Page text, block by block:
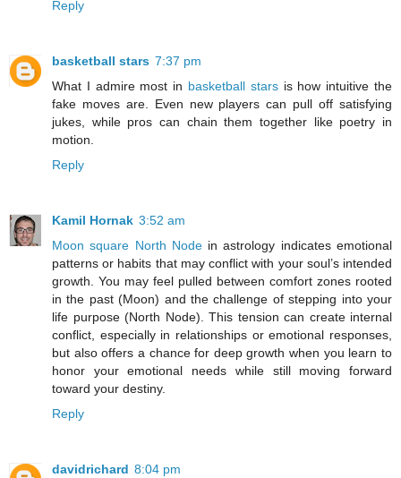
Reply
basketball stars 7:37 pm
What I admire most in basketball starsis how intuitive the
fake moves are. Even new players can pull off satisfying
jukes, while pros can chain them together like poetry in
motion.
Reply
Kamil Hornak 3:52 am
Moon square North Nodein astrology indicates emotional
patterns or habits that may conflict with your soul’s intended
growth. You may feel pulled between comfort zones rooted
in the past (Moon) and the challenge of stepping into your
life purpose (North Node). This tension can create internal
conflict, especially in relationships or emotional responses,
but also offers a chance for deep growth when you learn to
honor your emotional needs while still moving forward
toward your destiny.
Reply
davidrichard 8:04 pm